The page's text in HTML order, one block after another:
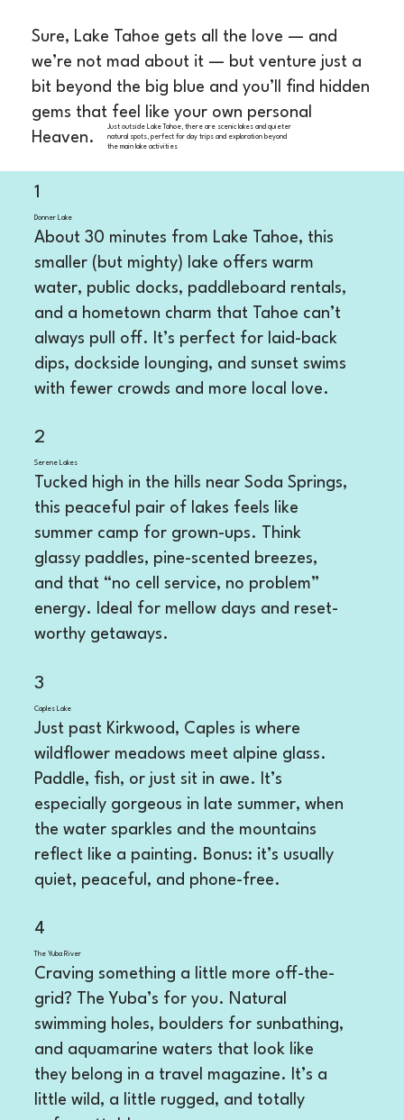
Sure, Lake Tahoe gets all the love — and
we’re not mad about it — but venture just a
bit beyond the big blue and you’ll find hidden
gems that feel like your own personal
Heaven.
Just outside Lake Tahoe, there are scenic lakes and quieter
natural spots, perfect for day trips and exploration beyond
the main lake activities
1
Donner Lake
About 30 minutes from Lake Tahoe, this
smaller (but mighty) lake offers warm
water, public docks, paddleboard rentals,
and a hometown charm that Tahoe can’t
always pull off. It’s perfect for laid-back
dips, dockside lounging, and sunset swims
with fewer crowds and more local love.
2
Serene Lakes
Tucked high in the hills near Soda Springs,
this peaceful pair of lakes feels like
summer camp for grown-ups. Think
glassy paddles, pine-scented breezes,
and that “no cell service, no problem”
energy. Ideal for mellow days and reset-
worthy getaways.
3
Caples Lake
Just past Kirkwood, Caples is where
wildflower meadows meet alpine glass.
Paddle, fish, or just sit in awe. It’s
especially gorgeous in late summer, when
the water sparkles and the mountains
reflect like a painting. Bonus: it’s usually
quiet, peaceful, and phone-free.
4
The Yuba River
Craving something a little more off-the-
grid? The Yuba’s for you. Natural
swimming holes, boulders for sunbathing,
and aquamarine waters that look like
they belong in a travel magazine. It’s a
little wild, a little rugged, and totally